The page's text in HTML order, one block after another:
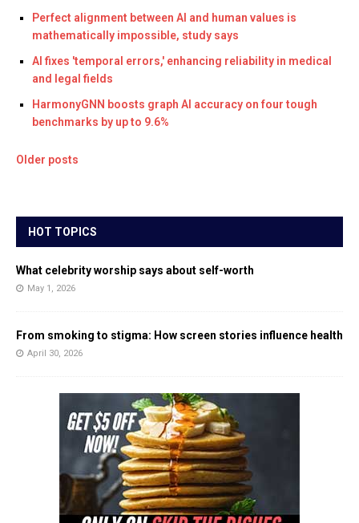
Perfect alignment between AI and human values is
mathematically impossible, study says
AI fixes 'temporal errors,' enhancing reliability in medical
and legal fields
HarmonyGNN boosts graph AI accuracy on four tough
benchmarks by up to 9.6%
Older posts
HOT TOPICS
What celebrity worship says about self-worth
May 1, 2026
From smoking to stigma: How screen stories influence health
April 30, 2026